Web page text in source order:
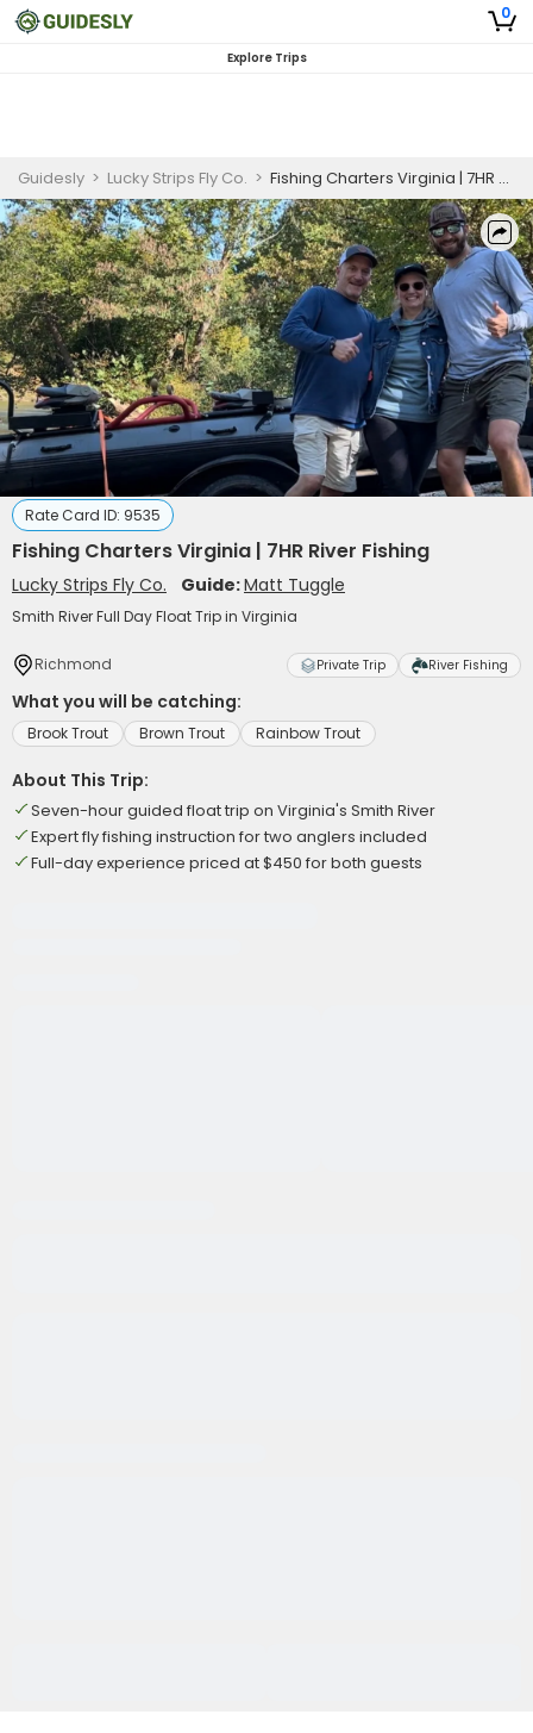
0
Explore Trips
Guidesly > Lucky Strips Fly Co. > Fishing Charters Virginia | 7HR River Fishing
Rate Card ID: 9535
Fishing Charters Virginia | 7HR River Fishing
Lucky Strips Fly Co. Guide:Matt Tuggle
Smith River Full Day Float Trip in Virginia
Richmond Private Trip River Fishing
What you will be catching:
Brook Trout Brown Trout Rainbow Trout
About This Trip:
Seven-hour guided float trip on Virginia's Smith River
Expert fly fishing instruction for two anglers included
Full-day experience priced at $450 for both guests